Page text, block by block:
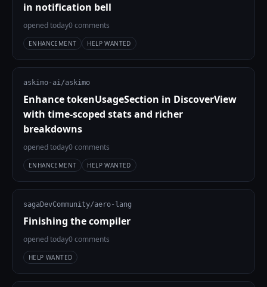
in notification bell
opened today0 comments
ENHANCEMENT HELP WANTED
askimo-ai/askimo
Enhance tokenUsageSection in DiscoverView
with time-scoped stats and richer
breakdowns
opened today0 comments
ENHANCEMENT HELP WANTED
sagaDevCommunity/aero-lang
Finishing the compiler
opened today0 comments
HELP WANTED